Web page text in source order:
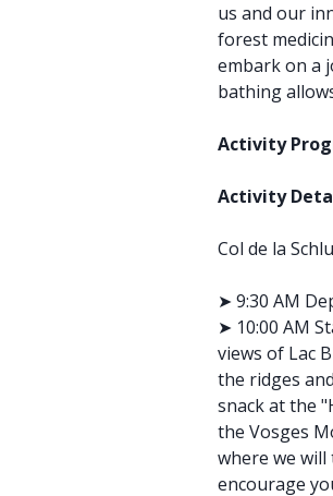
us and our
forest
embark on a
bathing
Activity
Activity
Col de la
➤ 9:30 AM
➤ 10:00 AM
views of Lac
the ridges
snack at the
the Vosges
where we
encourage